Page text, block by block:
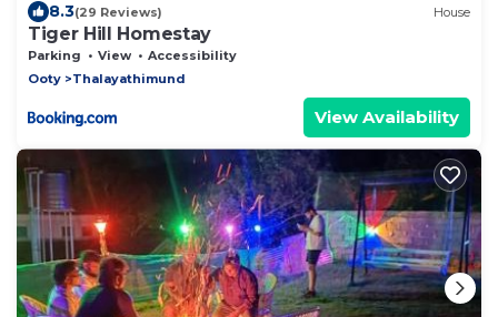
8.3(29 Reviews) House
Tiger Hill Homestay
Parking View
Accessibility
Ooty
Thalayathimund
View Availability